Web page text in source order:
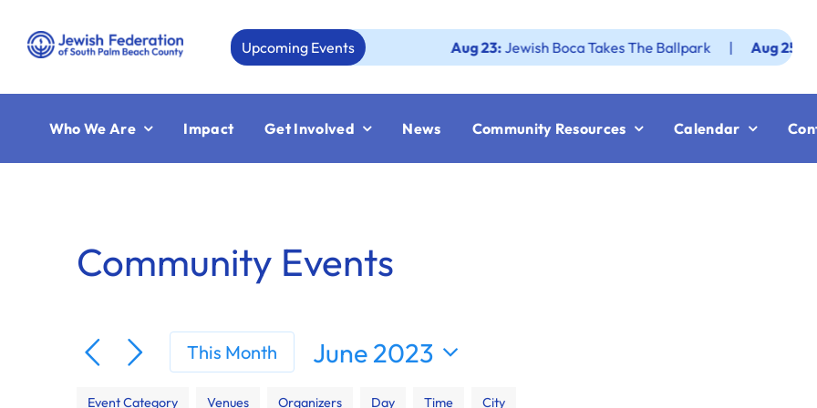
content
Upcoming Events Jewish Boca Takes The Ballpark | Aug 25:
Who We Are Impact Get Involved News Community Resources Calendar
Community Events
This Month
June 2023
Filters
Changing
Event Category Venues Organizers Day Time City